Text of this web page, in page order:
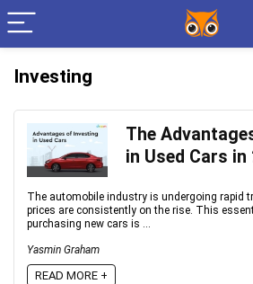
Investing
The
in Used Cars in
The automobile industry is undergoing rapid
prices are consistently on the rise. This
purchasing new cars is ...
Yasmin Graham
READ MORE +